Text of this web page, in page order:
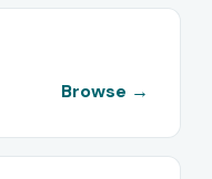
Browse →